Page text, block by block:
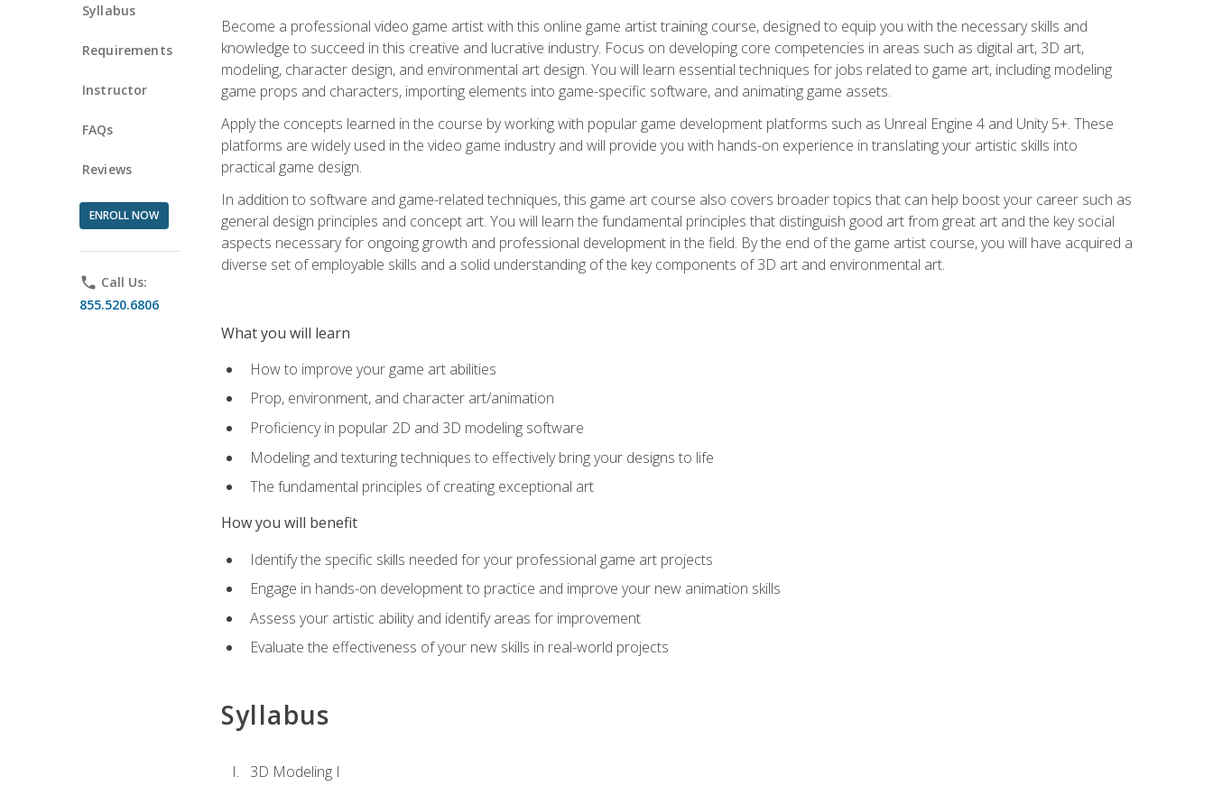
Syllabus
Requirements
Instructor
FAQs
Reviews
ENROLL NOW
phone Call Us:
855.520.6806
Become a professional video game artist with this online game artist training course, designed to equip you with the necessary skills and
knowledge to succeed in this creative and lucrative industry. Focus on developing core competencies in areas such as digital art, 3D art,
modeling, character design, and environmental art design. You will learn essential techniques for jobs related to game art, including modeling
game props and characters, importing elements into game-specific software, and animating game assets.
Apply the concepts learned in the course by working with popular game development platforms such as Unreal Engine 4 and Unity 5+. These
platforms are widely used in the video game industry and will provide you with hands-on experience in translating your artistic skills into
practical game design.
In addition to software and game-related techniques, this game art course also covers broader topics that can help boost your career such as
general design principles and concept art. You will learn the fundamental principles that distinguish good art from great art and the key social
aspects necessary for ongoing growth and professional development in the field. By the end of the game artist course, you will have acquired a
diverse set of employable skills and a solid understanding of the key components of 3D art and environmental art.
What you will learn
How to improve your game art abilities
Prop, environment, and character art/animation
Proficiency in popular 2D and 3D modeling software
Modeling and texturing techniques to effectively bring your designs to life
The fundamental principles of creating exceptional art
How you will benefit
Identify the specific skills needed for your professional game art projects
Engage in hands-on development to practice and improve your new animation skills
Assess your artistic ability and identify areas for improvement
Evaluate the effectiveness of your new skills in real-world projects
Syllabus
3D Modeling I